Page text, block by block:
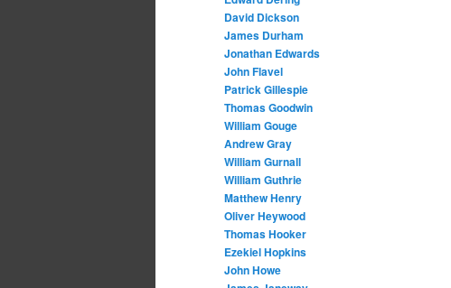
David Dickson
James Durham
Jonathan Edwards
John Flavel
Patrick Gillespie
Thomas Goodwin
William Gouge
Andrew Gray
William Gurnall
William Guthrie
Matthew Henry
Oliver Heywood
Thomas Hooker
Ezekiel Hopkins
John Howe